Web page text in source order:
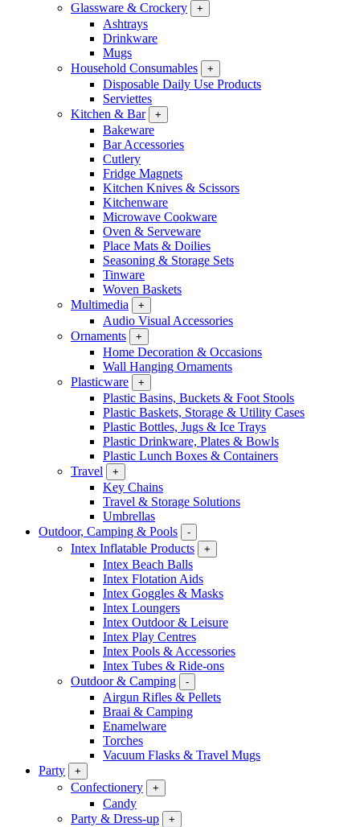
Glassware & Crockery
+
Ashtrays
Drinkware
Mugs
Household Consumables
+
Disposable Daily Use Products
Serviettes
Kitchen & Bar
+
Bakeware
Bar Accessories
Cutlery
Fridge Magnets
Kitchen Knives & Scissors
Kitchenware
Microwave Cookware
Oven & Serveware
Place Mats & Doilies
Seasoning & Storage Sets
Tinware
Woven Baskets
Multimedia
+
Audio Visual Accessories
Ornaments
+
Home Decoration & Occasions
Wall Hanging Ornaments
Plasticware
+
Plastic Basins, Buckets & Foot Stools
Plastic Baskets, Storage & Utility Cases
Plastic Bottles, Jugs & Ice Trays
Plastic Drinkware, Plates & Bowls
Plastic Lunch Boxes & Containers
Travel
+
Key Chains
Travel & Storage Solutions
Umbrellas
Outdoor, Camping & Pools
-
Intex Inflatable Products +
Intex Beach Balls
Intex Flotation Aids
Intex Goggles & Masks
Intex Loungers
Intex Outdoor & Leisure
Intex Play Centres
Intex Pools & Accessories
Intex Tubes & Ride-ons
Outdoor & Camping
-
Airgun Rifles & Pellets
Braai & Camping
Enamelware
Torches
Vacuum Flasks & Travel Mugs
Party
+
Confectionery +
Candy
Party & Dress-up
+